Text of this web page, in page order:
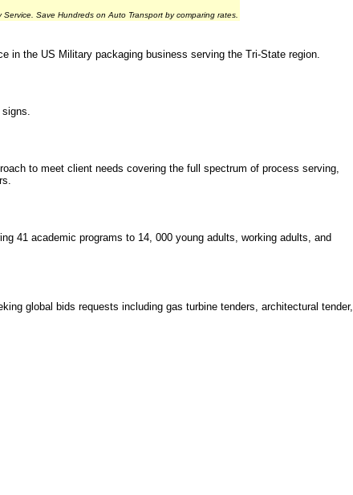
Save Hundreds on Auto Transport by comparing rates.
in the US Military packaging business serving the Tri-State region.
to meet client needs covering the full spectrum of process serving,
41 academic programs to 14, 000 young adults, working adults, and
global bids requests including gas turbine tenders, architectural tender,